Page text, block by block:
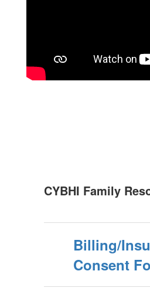
CYBHI Family
Billing/
Consent